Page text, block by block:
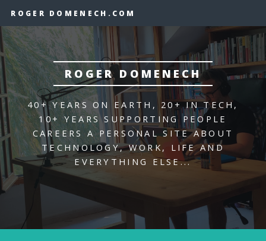
ROGER DOMENECH.COM
ROGER DOMENECH
40+ YEARS ON EARTH, 20+ IN TECH,
10+ YEARS SUPPORTING PEOPLE
CAREERS A PERSONAL SITE ABOUT
TECHNOLOGY,WORK, LIFE AND
EVERYTHING ELSE...